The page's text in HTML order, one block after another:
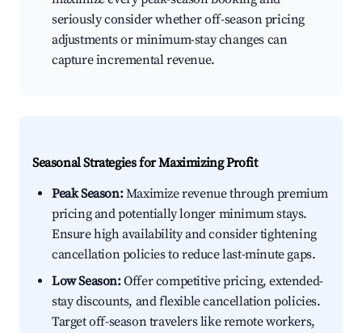
seriously consider whether off-season pricing
adjustments or minimum-stay changes can
capture incremental revenue.
Seasonal Strategies for Maximizing Profit
Peak Season:Maximize revenue through premium
pricing and potentially longer minimum stays.
Ensure high availability and consider tightening
cancellation policies to reduce last-minute gaps.
Low Season:Offer competitive pricing, extended-
stay discounts, and flexible cancellation policies.
Target off-season travelers like remote workers,